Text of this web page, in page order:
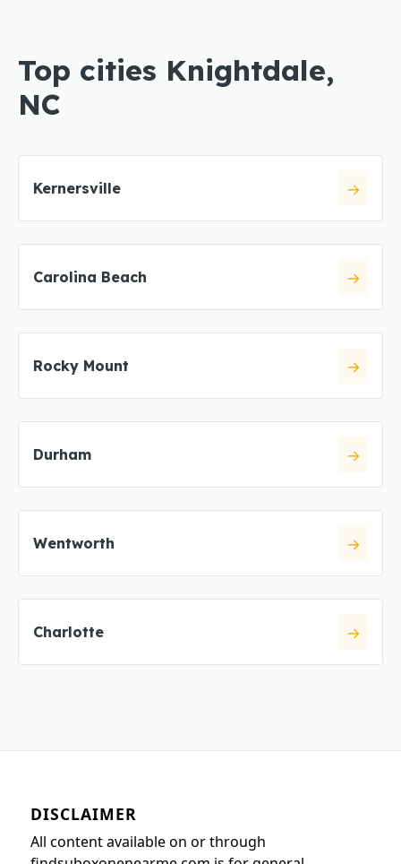
Top cities Knightdale,
NC
Kernersville
Carolina Beach
Rocky Mount
Durham
Wentworth
Charlotte
DISCLAIMER
All content available on or through